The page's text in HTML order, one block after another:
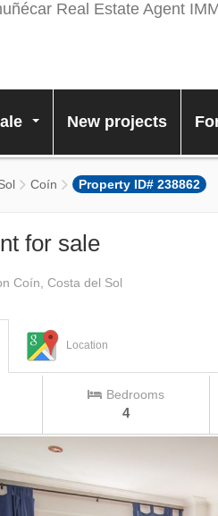
...
New projects
Coín Property ID# 238862
for sale
Coín, Costa del Sol
Location
Bedrooms
4